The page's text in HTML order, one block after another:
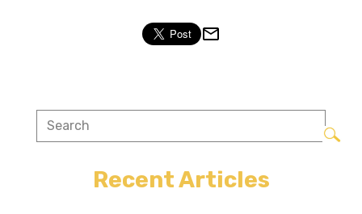
Recent Articles